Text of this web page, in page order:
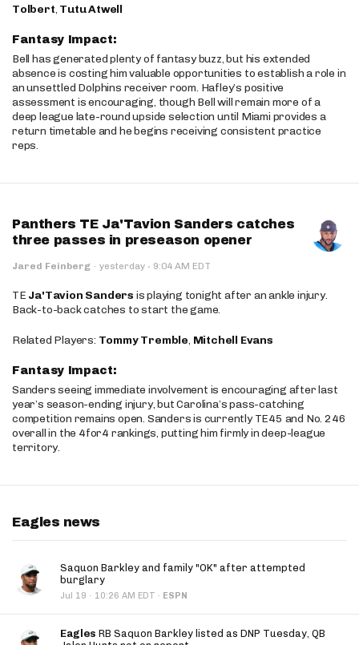
Tolbert, Tutu Atwell
Fantasy Impact:
Bell has generated plenty of fantasy buzz, but his extended
absence is costing him valuable opportunities to establish a role in
an unsettled Dolphins receiver room. Hafley’s positive
assessment is encouraging, though Bell will remain more of a
deep league late-round upside selection until Miami provides a
return timetable and he begins receiving consistent practice
reps.
Panthers TE Ja'Tavion Sanders catches
three passes in preseason opener
Jared Feinberg · yesterday · 9:04 AM EDT
TE Ja'Tavion Sanders is playing tonight after an ankle injury.
Back-to-back catches to start the game.
Related Players: Tommy Tremble, Mitchell Evans
Fantasy Impact:
Sanders seeing immediate involvement is encouraging after last
year’s season-ending injury, but Carolina’s pass-catching
competition remains open. Sanders is currently TE45 and No. 246
overall in the 4for4 rankings, putting him firmly in deep-league
territory.
Eagles news
Saquon Barkley and family "OK" after attempted
burglary
Jul 19 · 10:26 AM EDT · ESPN
Eagles RB Saquon Barkley listed as DNP Tuesday, QB